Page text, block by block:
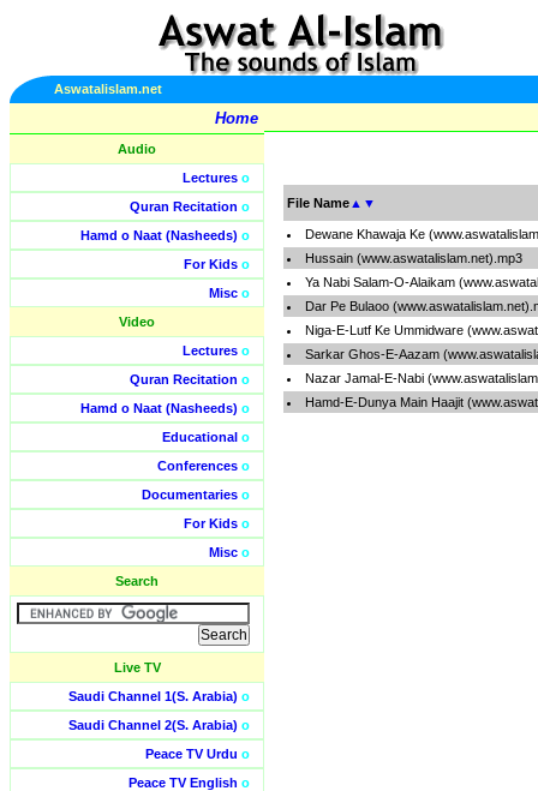
Aswatalislam.net
Home
Audio
Lectures o
Quran Recitation o
Hamd o Naat (Nasheeds) o
For Kids o
Misc o
Video
Lectures o
Quran Recitation o
Hamd o Naat (Nasheeds) o
Educational o
Conferences o
Documentaries o
For Kids o
Misc o
Search
Live TV
Saudi Channel 1(S. Arabia) o
Saudi Channel 2(S. Arabia) o
Peace TV Urdu o
Peace TV English o
File Name ▲ ▼
Dewane Khawaja Ke
Hussain (www.aswatalislam.net).mp3
Ya Nabi Salam-O-Alaikam
Dar Pe Bulaoo
Niga-E-Lutf Ke Ummidware
Sarkar Ghos-E-Aazam
Nazar Jamal-E-Nabi
Hamd-E-Dunya Main Haajit